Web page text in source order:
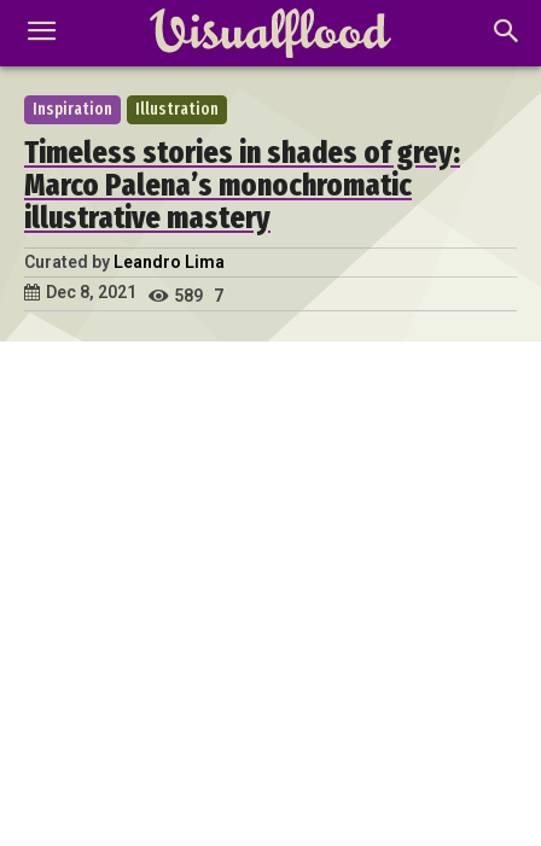
Inspiration Illustration
Timeless stories in shades of grey:
Marco Palena’s monochromatic
illustrative mastery
Curated by Leandro Lima
Dec 8, 2021
589 7